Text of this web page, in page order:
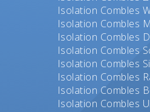
Isolation Combles
Isolation Combles
Isolation Combles
Isolation Combles
Isolation Combles
Isolation Combles
Isolation Combles
Isolation Combles